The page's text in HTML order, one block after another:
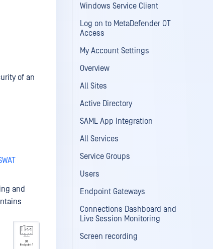
of an
and
Windows Service Client
Log on to MetaDefender OT
Access
My Account Settings
Overview
All Sites
Active Directory
SAML App Integration
All Services
Service Groups
Users
Endpoint Gateways
Connections Dashboard and
Live Session Monitoring
Screen recording